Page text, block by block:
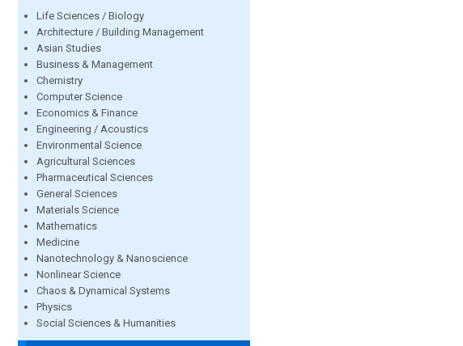
Life Sciences / Biology
Architecture / Building Management
Asian Studies
Business & Management
Chemistry
Computer Science
Economics & Finance
Engineering / Acoustics
Environmental Science
Agricultural Sciences
Pharmaceutical Sciences
General Sciences
Materials Science
Mathematics
Medicine
Nanotechnology & Nanoscience
Nonlinear Science
Chaos & Dynamical Systems
Physics
Social Sciences & Humanities